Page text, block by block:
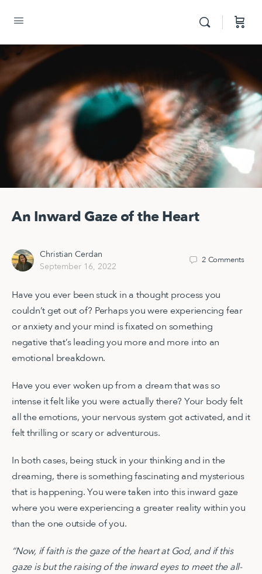
An Inward Gaze of the Heart
Christian Cerdan
September 16, 2022
2 Comments
Have you ever been stuck in a thought process you
couldn’t get out of? Perhaps you were experiencing fear
or anxiety and your mind is fixated on something
negative that’s leading you more and more into an
emotional breakdown.
Have you ever woken up from a dream that was so
intense it felt like you were actually there? Your body felt
all the emotions, your nervous system got activated, and it
felt thrilling or scary or adventurous.
In both cases, being stuck in your thinking and in the
dreaming, there is something fascinating and mysterious
that is happening. You were taken into this inward gaze
where you were experiencing a greater reality within you
than the one outside of you.
“Now, if faith is the gaze of the heart at God, and if this
gaze is but the raising of the inward eyes to meet the all-